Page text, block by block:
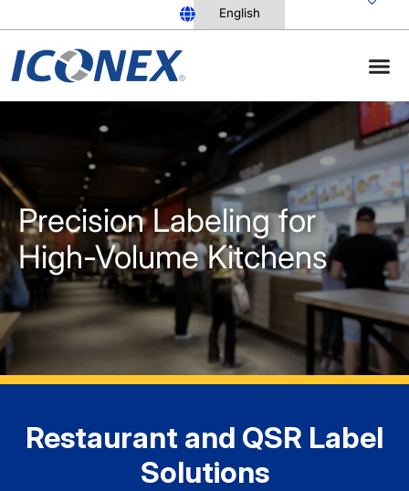
Skip
to
Precision Labeling for
High-Volume Kitchens
Restaurant and QSR Label
Solutions